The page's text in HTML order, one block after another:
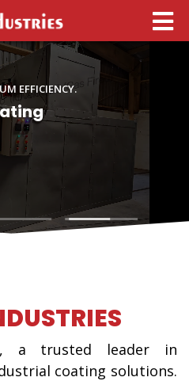
EFFICIENCY.
a trusted leader in
coating solutions.